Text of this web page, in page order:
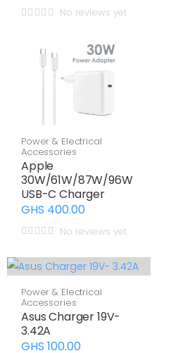
No reviews yet
Power & Electrical
Accessories
Apple
30W/61W/87W/96W
USB-C Charger
GHS 400.00
No reviews yet
Power & Electrical
Accessories
Asus Charger 19V-
3.42A
GHS 100.00